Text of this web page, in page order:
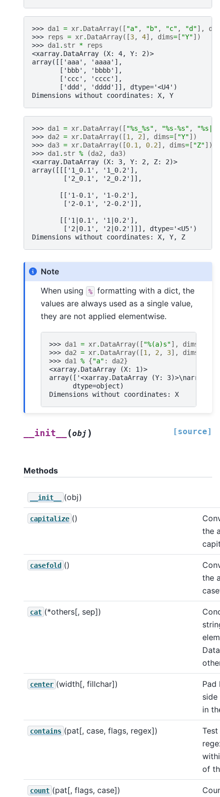
>>> da1 = xr. DataArray([ "a" , "b" , "c" , "d"],
>>>
reps = xr. DataArray([3, 4], dims= [ "Y"])
>>> da1 . str *
reps
<xarray.DataArray (X: 4, Y: 2)>
array([['aaa', 'aaaa'],
       ['bbb', 'bbbb'],
       ['ccc', 'cccc'],
       ['ddd', 'dddd']], dtype='<U4')
Dimensions without coordinates: X, Y
>>> da1 = xr. DataArray([ "%s %s" , "%s-%s" , "%s
>>> da2 = xr. DataArray([1 , 2], dims= [ "Y"])
>>> da3 = xr. DataArray([0.1 , 0.2], dims= [ "Z"])
>>> da1 . str % (da2 , da3)
<xarray.DataArray (X: 3, Y: 2, Z: 2)>
array([[['1_0.1', '1_0.2'],
        ['2_0.1', '2_0.2']],
       [['1-0.1', '1-0.2'],
        ['2-0.1', '2-0.2']],
       [['1|0.1', '1|0.2'],
        ['2|0.1', '2|0.2']]], dtype='<U5')
Dimensions without coordinates: X, Y, Z
Note
When using
%
formatting with a dict, the
values are always used as a single value,
they are not applied elementwise.
>>> da1 = xr. DataArray([ "%(a)s"], dims
>>> da2 = xr. DataArray([1 , 2 , 3], dims
>>> da1 % {"a" : da2}
<xarray.DataArray (X: 1)>
array(['<xarray.DataArray (Y:
      dtype=object)
Dimensions without coordinates: X
__init__ (obj ) [source]
Methods
__init__ (obj)
capitalize ()
the
casefold ()
the
cat (*others[, sep])
center (width[, fillchar])
Pad
in
contains (pat[, case, flags, regex])
of
count (pat[, flags, case])